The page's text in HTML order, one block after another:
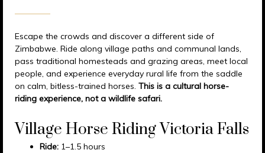
Escape the crowds and discover a different side of
Zimbabwe. Ride along village paths and communal lands,
pass traditional homesteads and grazing areas, meet local
people, and experience everyday rural life from the saddle
on calm, bitless-trained horses. This is a cultural horse-
riding experience, not a wildlife safari.
Village Horse Riding Victoria Falls
Ride: 1–1.5 hours